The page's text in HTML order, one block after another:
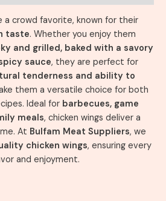
a crowd favorite, known for their
taste. Whether you enjoy them
and grilled, baked with a savory
sauce, they are perfect for
tenderness and ability to
them a versatile choice for both
Ideal for barbecues, game
meals, chicken wings deliver a
At Bulfam Meat Suppliers, we
chicken wings, ensuring every
and enjoyment.